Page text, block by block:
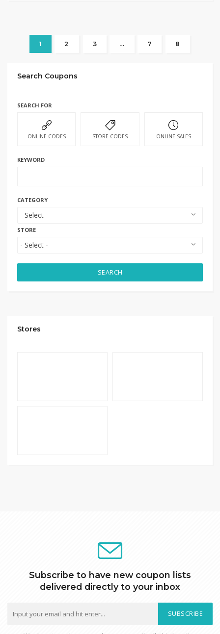
1 2 3 … 7 8
Search Coupons
SEARCH FOR
ONLINE CODES STORE CODES ONLINE SALES
KEYWORD
CATEGORY
STORE
SEARCH
Stores
Subscribe to have new coupon lists
delivered directly to your inbox
SUBSCRIBE